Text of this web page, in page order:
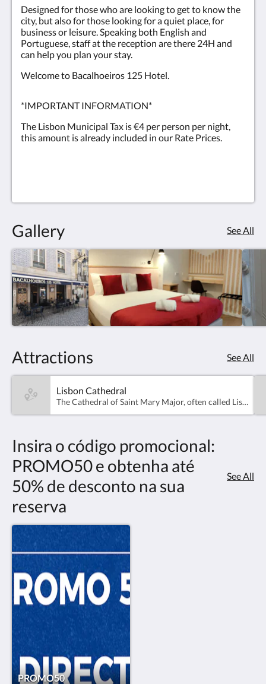
Designed for those who are looking to get to know the
city, but also for those looking for a quiet place, for
business or leisure. Speaking both English and
Portuguese, staff at the reception are there 24H and
can help you plan your stay.
Welcome to Bacalhoeiros 125 Hotel.
*IMPORTANT INFORMATION*
The Lisbon Municipal Tax is €4 per person per night,
this amount is already included in our Rate Prices.
Gallery See All
Attractions See All
Lisbon Cathedral
The Cathedral of Saint Mary Major, often called Lisbon Cathedral or simply the Sé, is a Roman Catholic cathedral located in Lisbon, Portugal. It is the oldest church in the city, built in 1147
Insira o código promocional:
PROMO50 e obtenha até
50% de desconto na sua
reserva
See All
PROMO50